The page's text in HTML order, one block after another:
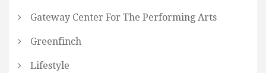
Gateway Center For The Performing Arts
Greenfinch
Lifestyle